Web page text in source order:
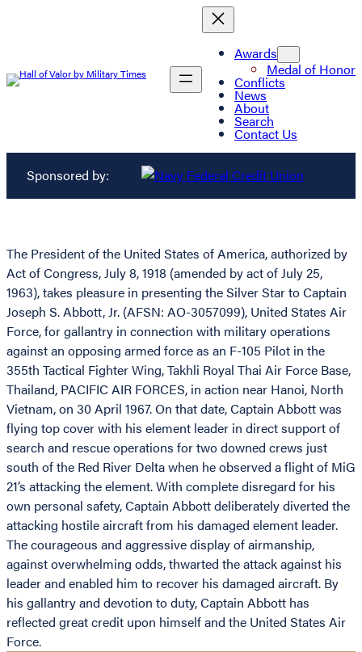
Awards
Medal of Honor
Conflicts
News
About
Search
Contact Us
Sponsored by:
The President of the United States of America, authorized by
Act of Congress, July 8, 1918 (amended by act of July 25,
1963), takes pleasure in presenting the Silver Star to Captain
Joseph S. Abbott, Jr. (AFSN: AO-3057099), United States Air
Force, for gallantry in connection with military operations
against an opposing armed force as an F-105 Pilot in the
355th Tactical Fighter Wing, Takhli Royal Thai Air Force Base,
Thailand, PACIFIC AIR FORCES, in action near Hanoi, North
Vietnam, on 30 April 1967. On that date, Captain Abbott was
flying top cover with his element leader in direct support of
search and rescue operations for two downed crews just
south of the Red River Delta when he observed a flight of MiG
21’s attacking the element. With complete disregard for his
own personal safety, Captain Abbott deliberately diverted the
attacking hostile aircraft from his damaged element leader.
The courageous and aggressive display of airmanship,
against overwhelming odds, thwarted the attack against his
leader and enabled him to recover his damaged aircraft. By
his gallantry and devotion to duty, Captain Abbott has
reflected great credit upon himself and the United States Air
Force.